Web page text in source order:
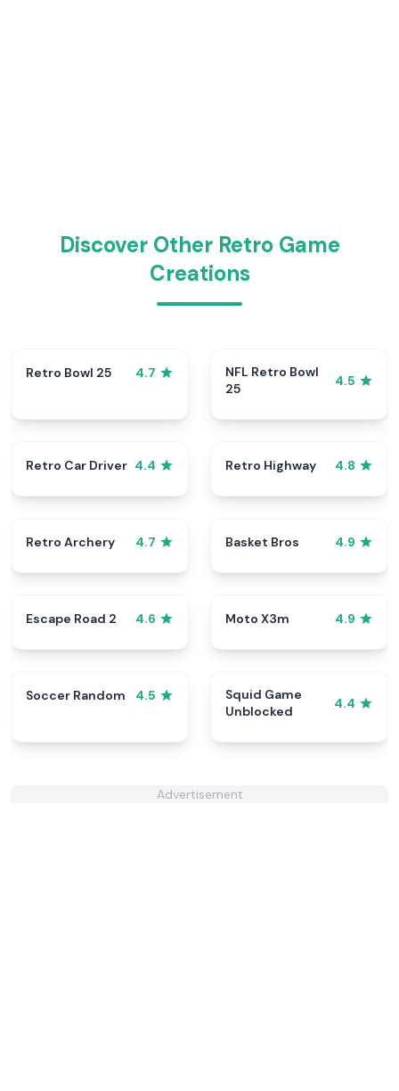
Discover Other Retro Game
Creations
Retro Bowl 25 4.7
NFL Retro Bowl
25
4.5
Retro Car Driver 4.4 Retro Highway 4.8
Retro Archery 4.7 Basket Bros 4.9
Escape Road 2 4.6 Moto X3m 4.9
Soccer Random 4.5
Squid Game
Unblocked
4.4
Advertisement